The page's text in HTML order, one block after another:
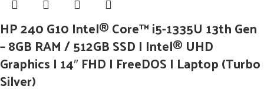
HP 240 G10 Intel® Core™ i5-1335U 13th Gen
– 8GB RAM / 512GB SSD I Intel® UHD
Graphics I 14″ FHD I FreeDOS I Laptop (Turbo
Silver)